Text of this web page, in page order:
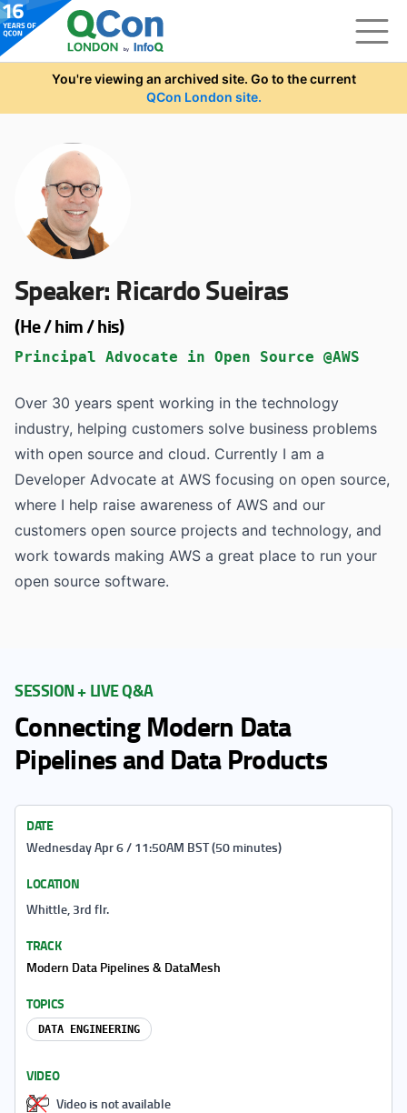
Skip to main content
You're viewing an archived site. Go to the current
QCon London site.
Speaker: Ricardo Sueiras
(He / him / his)
Principal Advocate in Open Source @AWS
Over 30 years spent working in the technology
industry, helping customers solve business problems
with open source and cloud. Currently I am a
Developer Advocate at AWS focusing on open source,
where I help raise awareness of AWS and our
customers open source projects and technology, and
work towards making AWS a great place to run your
open source software.
SESSION + LIVE Q&A
Connecting Modern Data
Pipelines and Data Products
DATE
Wednesday Apr 6 / 11:50AM BST (50 minutes)
LOCATION
Whittle, 3rd flr.
TRACK
Modern Data Pipelines & DataMesh
TOPICS
DATA ENGINEERING
VIDEO
Video is not available